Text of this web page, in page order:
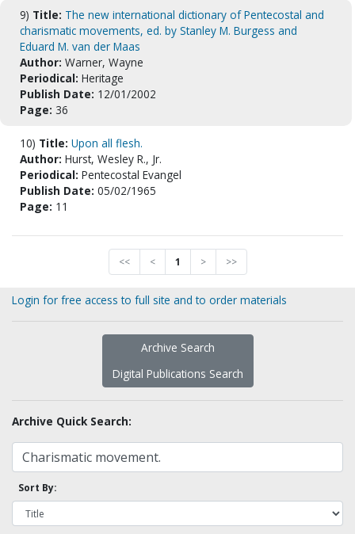
9) Title: The new international dictionary of Pentecostal and
charismatic movements, ed. by Stanley M. Burgess and
Eduard M. van der Maas
Author: Warner, Wayne
Periodical: Heritage
Publish Date: 12/01/2002
Page: 36
10) Title: Upon all flesh.
Author: Hurst, Wesley R., Jr.
Periodical: Pentecostal Evangel
Publish Date: 05/02/1965
Page: 11
<< < 1 > >>
Login for free access to full site and to order materials
Archive Search
Digital Publications Search
Archive Quick Search:
Sort By: